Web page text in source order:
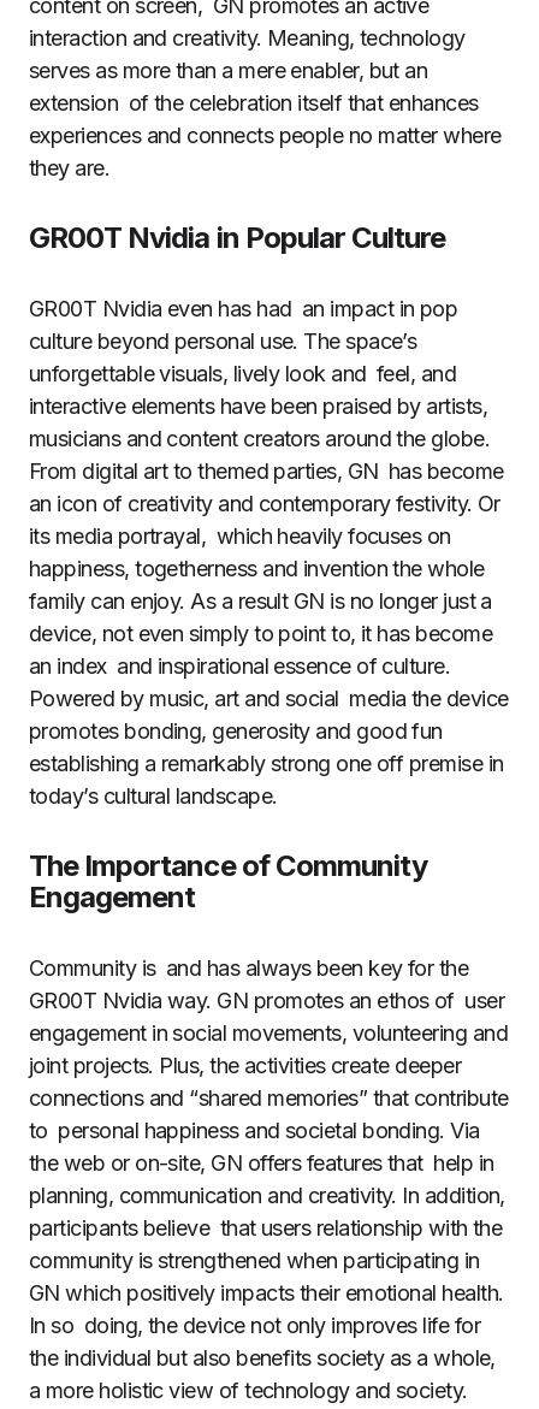
content on screen, GN promotes an active
interaction and creativity. Meaning, technology
serves as more than a mere enabler, but an
extension of the celebration itself that enhances
experiences and connects people no matter where
they are.
GR00T Nvidia in Popular Culture
GR00T Nvidia even has had an impact in pop
culture beyond personal use. The space’s
unforgettable visuals, lively look and feel, and
interactive elements have been praised by artists,
musicians and content creators around the globe.
From digital art to themed parties, GN has become
an icon of creativity and contemporary festivity. Or
its media portrayal, which heavily focuses on
happiness, togetherness and invention the whole
family can enjoy. As a result GN is no longer just a
device, not even simply to point to, it has become
an index and inspirational essence of culture.
Powered by music, art and social media the device
promotes bonding, generosity and good fun
establishing a remarkably strong one off premise in
today’s cultural landscape.
The Importance of Community
Engagement
Community is and has always been key for the
GR00T Nvidia way. GN promotes an ethos of user
engagement in social movements, volunteering and
joint projects. Plus, the activities create deeper
connections and “shared memories” that contribute
to personal happiness and societal bonding. Via
the web or on-site, GN offers features that help in
planning, communication and creativity. In addition,
participants believe that users relationship with the
community is strengthened when participating in
GN which positively impacts their emotional health.
In so doing, the device not only improves life for
the individual but also benefits society as a whole,
a more holistic view of technology and society.